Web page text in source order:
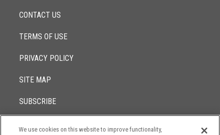
CONTACT US
TERMS OF USE
PRIVACY POLICY
SITE MAP
SUBSCRIBE
We use cookies on this website to improve functionality,